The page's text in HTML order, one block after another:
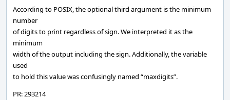
According to POSIX, the optional third argument is the minimum
number
of digits to print regardless of sign. We interpreted it as the
minimum
width of the output including the sign. Additionally, the variable
used
to hold this value was confusingly named “maxdigits”.
PR: 293214